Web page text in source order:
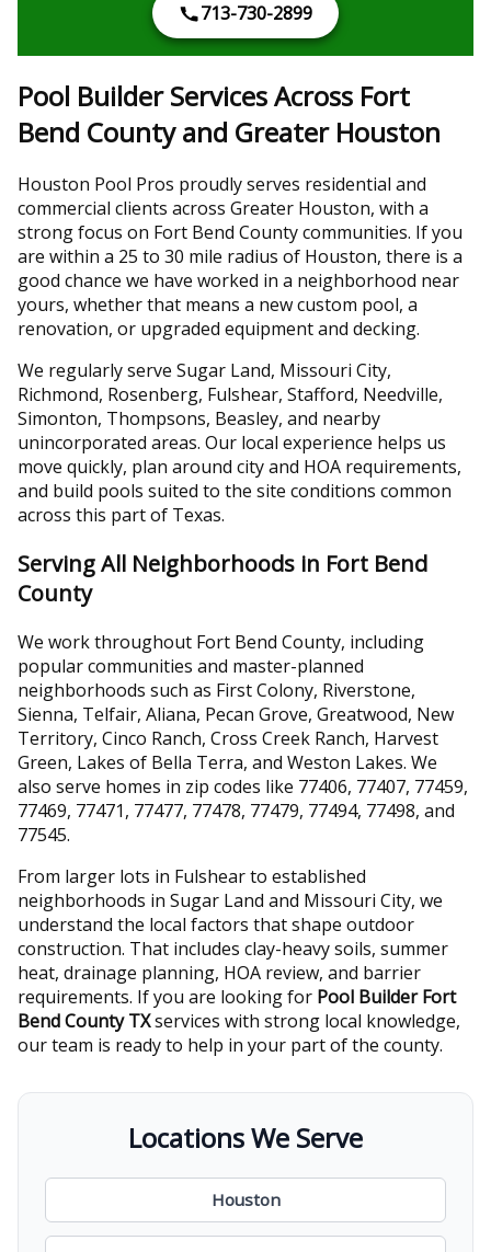
713-730-2899
Pool Builder Services Across Fort
Bend County and Greater Houston
Houston Pool Pros proudly serves residential and
commercial clients across Greater Houston, with a
strong focus on Fort Bend County communities. If you
are within a 25 to 30 mile radius of Houston, there is a
good chance we have worked in a neighborhood near
yours, whether that means a new custom pool, a
renovation, or upgraded equipment and decking.
We regularly serve Sugar Land, Missouri City,
Richmond, Rosenberg, Fulshear, Stafford, Needville,
Simonton, Thompsons, Beasley, and nearby
unincorporated areas. Our local experience helps us
move quickly, plan around city and HOA requirements,
and build pools suited to the site conditions common
across this part of Texas.
Serving All Neighborhoods in Fort Bend
County
We work throughout Fort Bend County, including
popular communities and master-planned
neighborhoods such as First Colony, Riverstone,
Sienna, Telfair, Aliana, Pecan Grove, Greatwood, New
Territory, Cinco Ranch, Cross Creek Ranch, Harvest
Green, Lakes of Bella Terra, and Weston Lakes. We
also serve homes in zip codes like 77406, 77407, 77459,
77469, 77471, 77477, 77478, 77479, 77494, 77498, and
77545.
From larger lots in Fulshear to established
neighborhoods in Sugar Land and Missouri City, we
understand the local factors that shape outdoor
construction. That includes clay-heavy soils, summer
heat, drainage planning, HOA review, and barrier
requirements. If you are looking for Pool Builder Fort
Bend County TXservices with strong local knowledge,
our team is ready to help in your part of the county.
Locations We Serve
Houston